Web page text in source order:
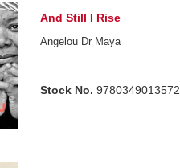
And Still I Rise
Angelou Dr Maya
Stock No. 9780349013572